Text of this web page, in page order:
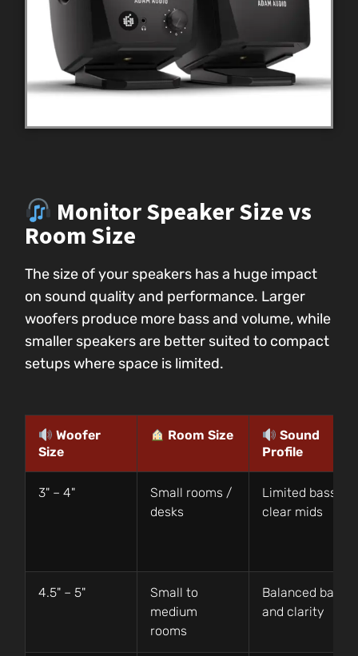
Monitor Speaker Size vs
Room Size
The size of your speakers has a huge impact
on sound quality and performance. Larger
woofers produce more bass and volume, while
smaller speakers are better suited to compact
setups where space is limited.
Woofer
Size
Room Size
Sound
Profile
3" – 4"
Small rooms /
desks
Limited bass,
clear mids
4.5" – 5"
Small to
medium
rooms
Balanced bass
and clarity